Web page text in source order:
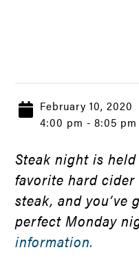
February 10, 2020
4:00 pm - 8:05 pm
Steak night is
favorite hard
steak, and you’ve
perfect Monday
information.